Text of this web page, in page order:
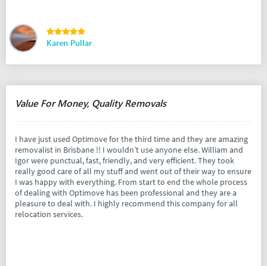
Karen Pullar
Value For Money, Quality Removals
I have just used Optimove for the third time and they are amazing
removalist in Brisbane !! I wouldn’t use anyone else. William and
Igor were punctual, fast, friendly, and very efficient. They took
really good care of all my stuff and went out of their way to ensure
I was happy with everything. From start to end the whole process
of dealing with Optimove has been professional and they are a
pleasure to deal with. I highly recommend this company for all
relocation services.